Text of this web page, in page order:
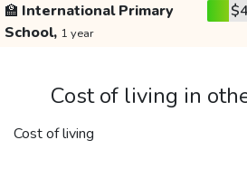
🏫 International Primary
School, 1 year
Cost of living in
Cost of living